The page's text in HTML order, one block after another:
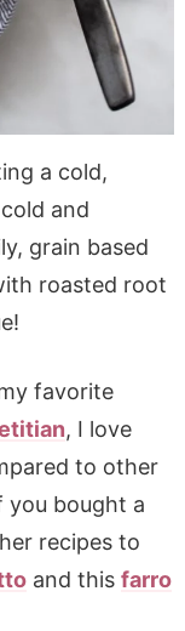
a cold,
and
grain based
roasted root
favorite
, I love
to other
you bought a
recipes to
and this farro